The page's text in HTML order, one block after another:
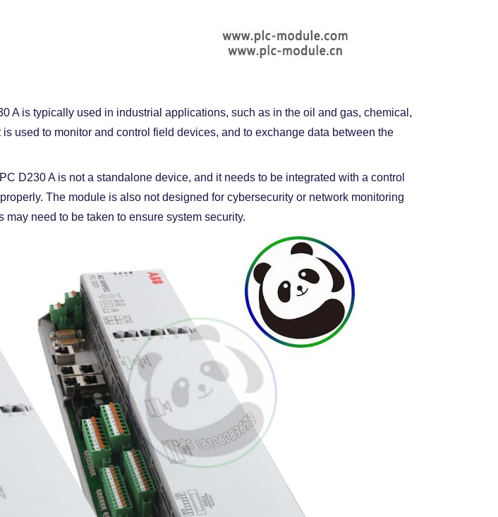
A is typically used in industrial applications, such as in the oil and gas, chemical,
used to monitor and control field devices, and to exchange data between the
D230 A is not a standalone device, and it needs to be integrated with a control
The module is also not designed for cybersecurity or network monitoring
need to be taken to ensure system security.